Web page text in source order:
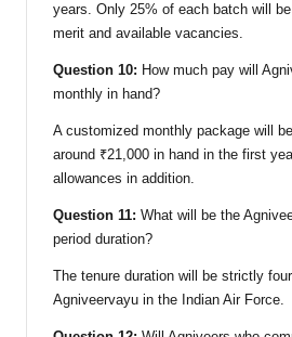
years. Only 25% of each batch will
merit and available vacancies.
Question 10: How much pay will
monthly in hand?
A customized monthly package will
around ₹21,000 in hand in the first
allowances in addition.
Question 11: What will be the
period duration?
The tenure duration will be strictly
Agniveervayu in the Indian Air Force.